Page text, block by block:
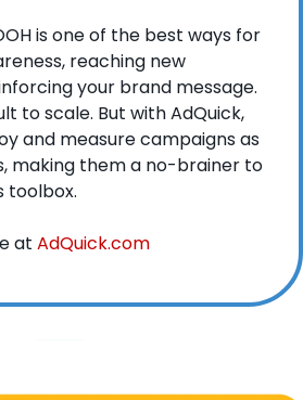
is one of the best ways for
reaching new
your brand message.
to scale. But with AdQuick,
and measure campaigns as
making them a no-brainer to
toolbox.
at AdQuick.com